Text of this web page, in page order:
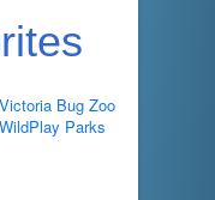
Victoria Bug Zoo
WildPlay Parks